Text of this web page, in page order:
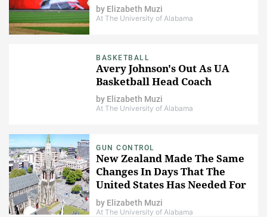
by Elizabeth Muzi
At The University of Alabama
BASKETBALL
Avery Johnson's Out As UA
Basketball Head Coach
by Elizabeth Muzi
At The University of Alabama
GUN CONTROL
New Zealand Made The Same
Changes In Days That The
United States Has Needed For
Years
by Elizabeth Muzi
At The University of Alabama